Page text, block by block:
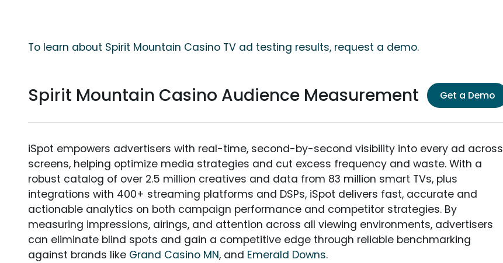
To learn about Spirit Mountain Casino TV ad testing results, request a demo.
Spirit Mountain Casino Audience Measurement Get a Demo
iSpot empowers advertisers with real-time, second-by-second visibility into every ad across
screens, helping optimize media strategies and cut excess frequency and waste. With a
robust catalog of over 2.5 million creatives and data from 83 million smart TVs, plus
integrations with 400+ streaming platforms and DSPs, iSpot delivers fast, accurate and
actionable analytics on both campaign performance and competitor strategies. By
measuring impressions, airings, and attention across all viewing environments, advertisers
can eliminate blind spots and gain a competitive edge through reliable benchmarking
against brands like Grand Casino MN, and Emerald Downs.